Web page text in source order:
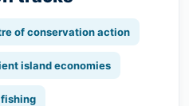
of conservation action
island economies
fishing